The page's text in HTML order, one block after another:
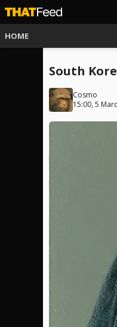
HOME
South
Cosmo
15:00, 5